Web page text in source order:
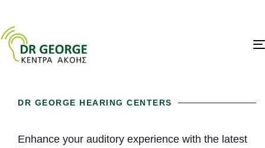
DR GEORGE HEARING CENTERS
Enhance your auditory experience with the latest